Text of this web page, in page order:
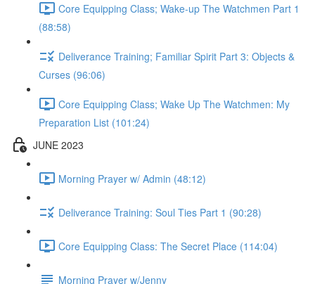
Core Equipping Class; Wake-up The Watchmen Part 1
(88:58)
Deliverance Training; Familiar Spirit Part 3: Objects &
Curses (96:06)
Core Equipping Class; Wake Up The Watchmen: My
Preparation List (101:24)
JUNE 2023
Morning Prayer w/ Admin (48:12)
Deliverance Training: Soul Ties Part 1 (90:28)
Core Equipping Class: The Secret Place (114:04)
Morning Prayer w/Jenny